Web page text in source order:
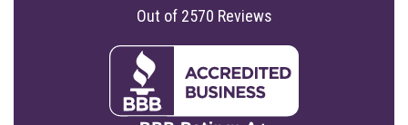
Out of 2570 Reviews